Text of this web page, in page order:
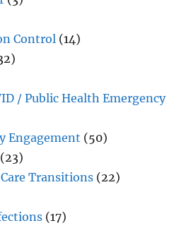
Control (14)
/ Public Health Emergency
Engagement (50)
Transitions (22)
(17)